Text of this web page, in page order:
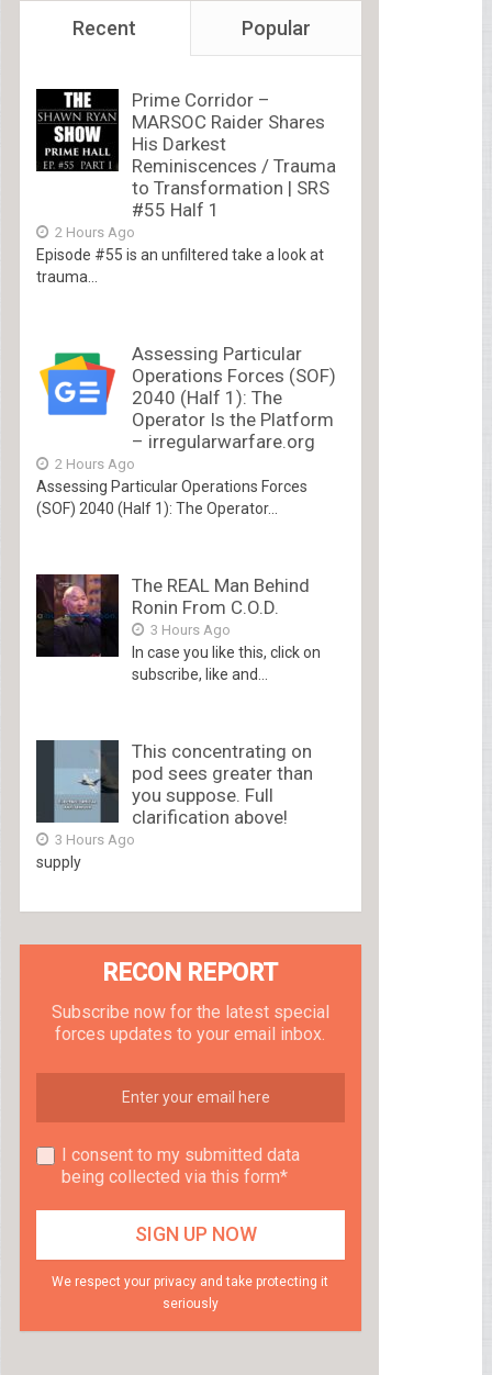
Recent Popular
Prime Corridor –
MARSOC Raider Shares
His Darkest
Reminiscences / Trauma
to Transformation | SRS
#55 Half 1
2 Hours Ago
Episode #55 is an unfiltered take a look at
trauma...
Assessing Particular
Operations Forces (SOF)
2040 (Half 1): The
Operator Is the Platform
– irregularwarfare.org
2 Hours Ago
Assessing Particular Operations Forces
(SOF) 2040 (Half 1): The Operator...
The REAL Man Behind
Ronin From C.O.D.
3 Hours Ago
In case you like this, click on
subscribe, like and...
This concentrating on
pod sees greater than
you suppose. Full
clarification above!
3 Hours Ago
supply
RECON REPORT
Subscribe now for the latest special
forces updates to your email inbox.
I consent to my submitted data
being collected via this form*
We respect your privacy and take protecting it
seriously